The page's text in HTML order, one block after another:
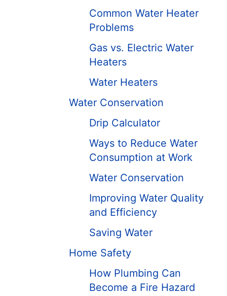
Common Water Heater
Problems
Gas vs. Electric Water
Heaters
Water Heaters
Water Conservation
Drip Calculator
Ways to Reduce Water
Consumption at Work
Water Conservation
Improving Water Quality
and Efficiency
Saving Water
Home Safety
How Plumbing Can
Become a Fire Hazard